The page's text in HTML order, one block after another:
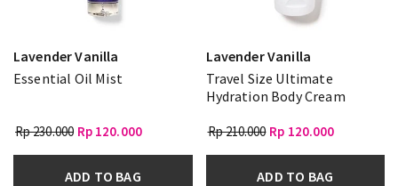
Lavender Vanilla
Essential Oil Mist
Rp 230.000 Rp 120.000
ADD TO BAG
Lavender Vanilla
Travel Size Ultimate
Hydration Body Cream
Rp 210.000 Rp 120.000
ADD TO BAG